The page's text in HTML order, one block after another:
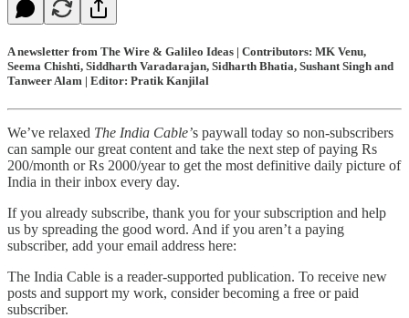
A newsletter from The Wire & Galileo Ideas | Contributors: MK Venu,
Seema Chishti, Siddharth Varadarajan, Sidharth Bhatia, Sushant Singh and
Tanweer Alam | Editor: Pratik Kanjilal
We’ve relaxed The India Cable’s paywall today so non-subscribers
can sample our great content and take the next step of paying Rs
200/month or Rs 2000/year to get the most definitive daily picture of
India in their inbox every day.
If you already subscribe, thank you for your subscription and help
us by spreading the good word. And if you aren’t a paying
subscriber, add your email address here:
The India Cable is a reader-supported publication. To receive new
posts and support my work, consider becoming a free or paid
subscriber.